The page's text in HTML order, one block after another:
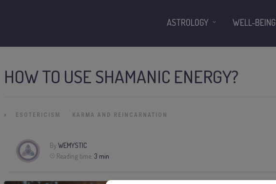
HOW TO USE SHAMANIC ENERGY?
» ESOTERICISM KARMA AND REINCARNATION
ByWEMYSTIC
Reading time: 3 min
ASTROLOGY WELL-BEING